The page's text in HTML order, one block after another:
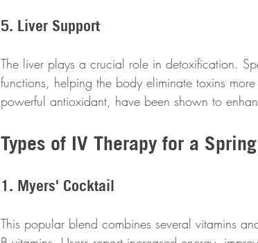
5. Liver Support
The liver plays a crucial role in detoxification.
functions, helping the body eliminate toxins
powerful antioxidant, have been shown to
Types of IV Therapy for a
1. Myers' Cocktail
This popular blend combines several vitamins